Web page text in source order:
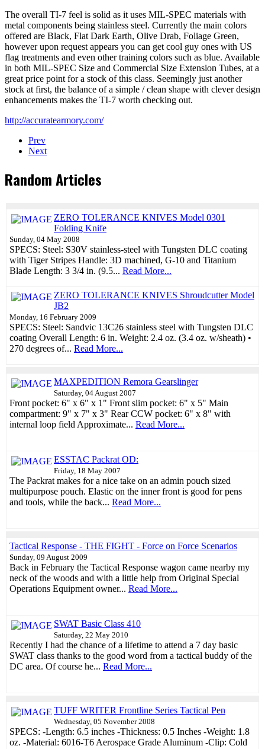
The overall TI-7 feel is solid as it uses MIL-SPEC materials with
metal components being stainless steel. Currently the main colors
offered are Black, Flat Dark Earth, Olive Drab, Foliage Green,
however upon request appears you can get cool guy ones with US
flag treatments and even other training colors such as blue. Available
in both MIL-SPEC Size and Commercial Size Extension Tubes, at a
great price point for a stock of this class. Seemingly just another
stock at first, the balance of a simple / clean shape with clever design
enhancements makes the TI-7 worth checking out.
http://accuratearmory.com/
Prev
Next
Random Articles
ZERO TOLERANCE KNIVES Model 0301
Folding Knife
Sunday, 04 May 2008
SPECS: Steel: S30V stainless-steel with Tungsten DLC coating
with Tiger Stripes Handle: 3D machined, G-10 and Titanium
Blade Length: 3 3/4 in. (9.5... Read More...
ZERO TOLERANCE KNIVES Shroudcutter Model
JB2
Monday, 16 February 2009
SPECS: Steel: Sandvic 13C26 stainless steel with Tungsten DLC
coating Overall Length: 6 in. Weight: 2.4 oz. (3.4 oz. w/sheath) •
270 degrees of... Read More...
MAXPEDITION Remora Gearslinger
Saturday, 04 August 2007
Front pocket: 6" x 6" x 1" Front slim pocket: 6" x 5" Main
compartment: 9" x 7" x 3" Rear CCW pocket: 6" x 8" with
internal loop field Approximate... Read More...
ESSTAC Packrat OD:
Friday, 18 May 2007
The Packrat makes for a nice take on an admin pouch sized
multipurpose pouch. Elastic on the inner front is good for pens
and tools, while the back... Read More...
Tactical Response - THE FIGHT - Force on Force Scenarios
Sunday, 09 August 2009
Back in February the Tactical Response wagon came nearby my
neck of the woods and with a little help from Original Special
Operations Equipment owner... Read More...
SWAT Basic Class 410
Saturday, 22 May 2010
Recently I had the chance of a lifetime to attend a 7 day basic
SWAT class thanks to the good word from a tactical buddy of the
DC area. Of course he... Read More...
TUFF WRITER Frontline Series Tactical Pen
Wednesday, 05 November 2008
SPECS: -Length: 6.5 inches -Thickness: 0.5 Inches -Weight: 1.8
oz. -Material: 6016-T6 Aerospace Grade Aluminum -Clip: Cold